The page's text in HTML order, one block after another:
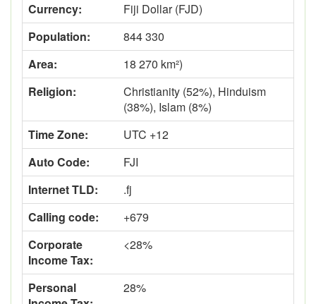
Currency:
Fiji Dollar (FJD)
Population:
844 330
Area:
18 270 km²)
Religion:
Christianity (52%), Hinduism
(38%), Islam (8%)
Time Zone:
UTC +12
Auto Code:
FJI
Internet TLD:
.fj
Calling code:
+679
Corporate
Income Tax:
<28%
Personal
28%